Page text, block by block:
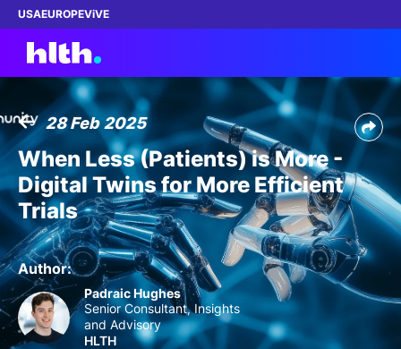
USAEUROPEViVE
Work with us
Membership
Dinners
Events
Content
28 Feb 2025
When Less (Patients) is More -
Digital Twins for More Efficient
Trials
Author:
Padraic Hughes
Senior Consultant, Insights
and Advisory
HLTH